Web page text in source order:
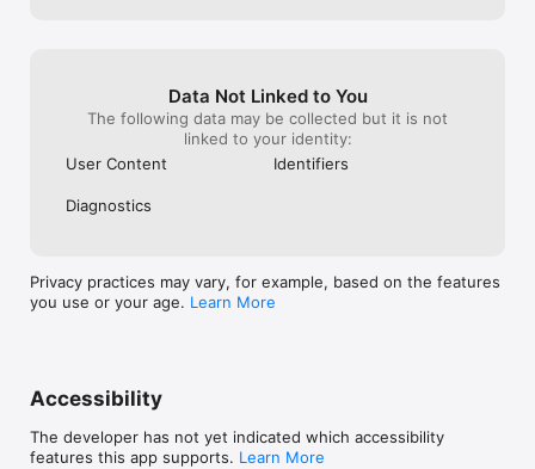
Data Not Linked to You
The following data may be collected but it is not
linked to your identity:
User Content
Identifiers
Diagnostics
Privacy practices may vary, for example, based on the features
you use or your age. Learn More
Accessibility
The developer has not yet indicated which accessibility
features this app supports. Learn More